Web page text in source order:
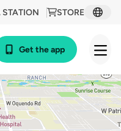
STORE
STATION
Get the app